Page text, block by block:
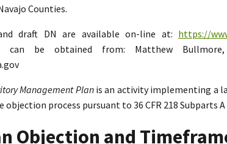
Counties.
draft DN are available on-line at: https://
can be obtained from: Matthew
Management Planis an activity implementing a
objection process pursuant to 36 CFR 218 Subparts A
Objection and